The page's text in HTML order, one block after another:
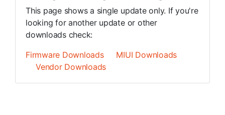
This page shows a single update only. If you're
looking for another update or other
downloads check:
Firmware Downloads
MIUI Downloads
Vendor Downloads